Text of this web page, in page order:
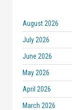
August 2026
July 2026
June 2026
May 2026
April 2026
March 2026